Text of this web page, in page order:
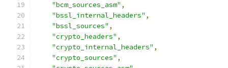
"bcm_sources_asm" ,
"bssl_internal_headers" ,
"bssl_sources" ,
"crypto_headers" ,
"crypto_internal_headers" ,
"crypto_sources" ,